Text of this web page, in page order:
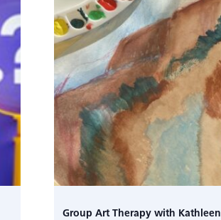
Group Art Therapy with Kathleen